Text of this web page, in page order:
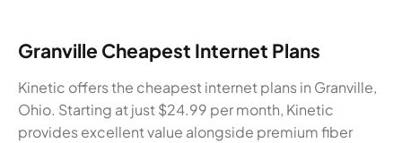
Granville Cheapest Internet Plans
Kinetic offers the cheapest internet plans in Granville,
Ohio. Starting at just $24.99 per month, Kinetic
provides excellent value alongside premium fiber